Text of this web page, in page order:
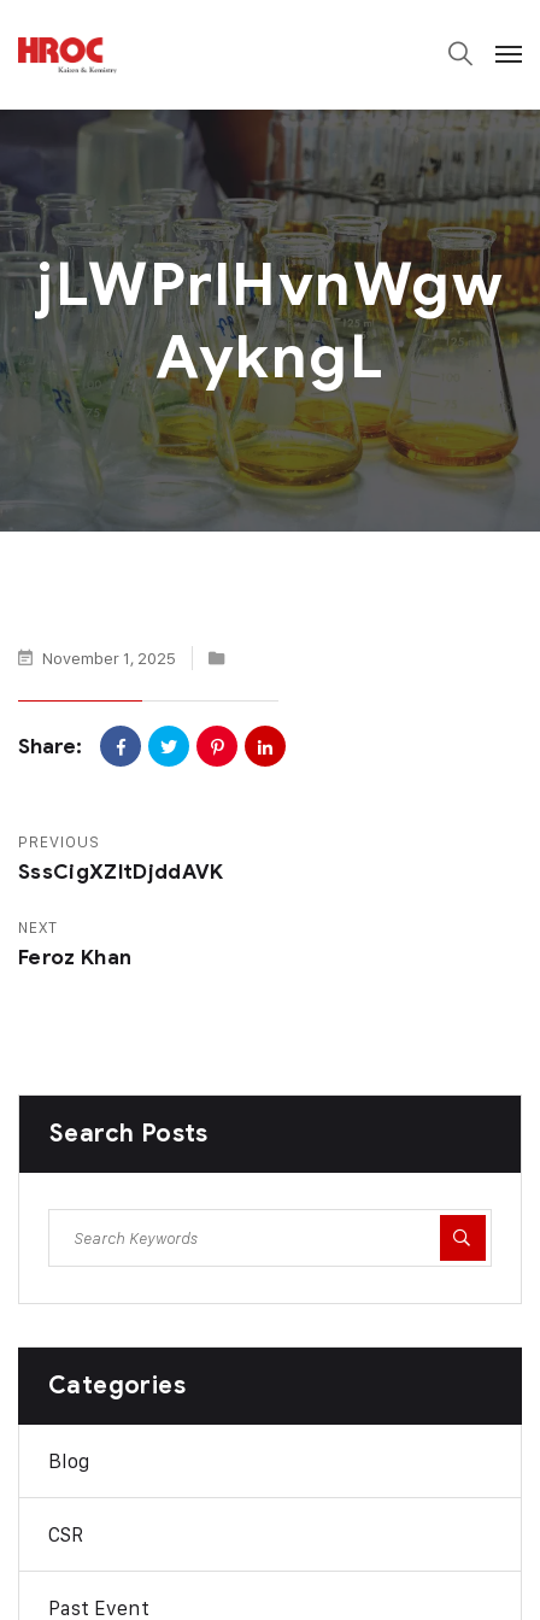
jLWPrlHvnWgw
AykngL
November 1, 2025
Share:
PREVIOUS
SssCigXZltDjddAVK
NEXT
Feroz Khan
Search Posts
Categories
Blog
CSR
Past Event